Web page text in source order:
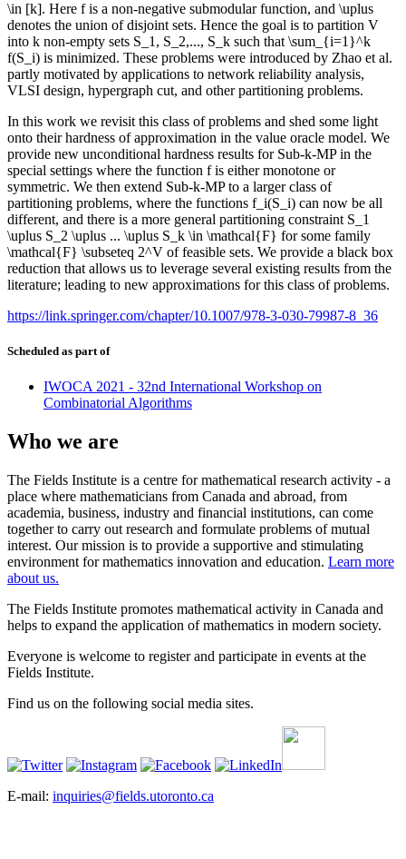
\in [k]. Here f is a non-negative submodular function, and \uplus
denotes the union of disjoint sets. Hence the goal is to partition V
into k non-empty sets S_1, S_2,..., S_k such that \sum_{i=1}^k
f(S_i) is minimized. These problems were introduced by Zhao et al.
partly motivated by applications to network reliability analysis,
VLSI design, hypergraph cut, and other partitioning problems.
In this work we revisit this class of problems and shed some light
onto their hardness of approximation in the value oracle model. We
provide new unconditional hardness results for Sub-k-MP in the
special settings where the function f is either monotone or
symmetric. We then extend Sub-k-MP to a larger class of
partitioning problems, where the functions f_i(S_i) can now be all
different, and there is a more general partitioning constraint S_1
\uplus S_2 \uplus ... \uplus S_k \in \mathcal{F} for some family
\mathcal{F} \subseteq 2^V of feasible sets. We provide a black box
reduction that allows us to leverage several existing results from the
literature; leading to new approximations for this class of problems.
https://link.springer.com/chapter/10.1007/978-3-030-79987-8_36
Scheduled as part of
IWOCA 2021 - 32nd International Workshop on
Combinatorial Algorithms
Who we are
The Fields Institute is a centre for mathematical research activity - a
place where mathematicians from Canada and abroad, from
academia, business, industry and financial institutions, can come
together to carry out research and formulate problems of mutual
interest. Our mission is to provide a supportive and stimulating
environment for mathematics innovation and education. Learn more
about us.
The Fields Institute promotes mathematical activity in Canada and
helps to expand the application of mathematics in modern society.
Everyone is welcome to register and participate in events at the
Fields Institute.
Find us on the following social media sites.
E-mail: inquiries@fields.utoronto.ca